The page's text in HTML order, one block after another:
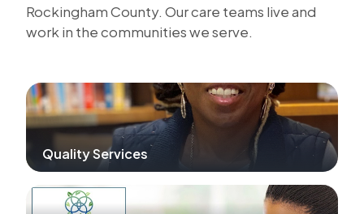
Rockingham County. Our care teams live and
work in the communities we serve.
Quality Services